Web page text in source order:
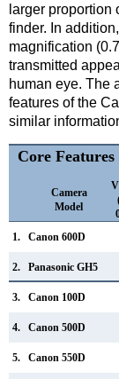
larger proportion
finder. In
magnification
transmitted
human eye. The
features of the
similar
Core Features
Camera
Model
1.
Canon 600D
2. Panasonic GH5
3. Canon 100D
4. Canon 500D
5. Canon 550D